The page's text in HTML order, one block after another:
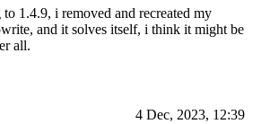
1.4.9, i removed and recreated my
and it solves itself, i think it might be
all.
4 Dec, 2023, 12:39